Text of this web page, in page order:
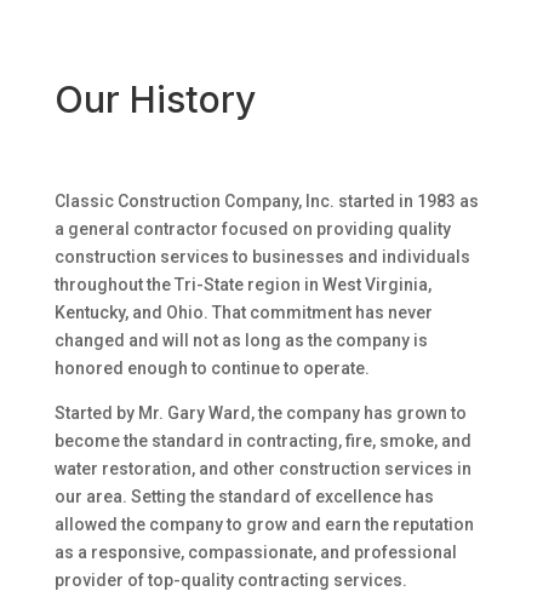
Our History
Classic Construction Company, Inc. started in 1983 as
a general contractor focused on providing quality
construction services to businesses and individuals
throughout the Tri-State region in West Virginia,
Kentucky, and Ohio. That commitment has never
changed and will not as long as the company is
honored enough to continue to operate.
Started by Mr. Gary Ward, the company has grown to
become the standard in contracting, fire, smoke, and
water restoration, and other construction services in
our area. Setting the standard of excellence has
allowed the company to grow and earn the reputation
as a responsive, compassionate, and professional
provider of top-quality contracting services.